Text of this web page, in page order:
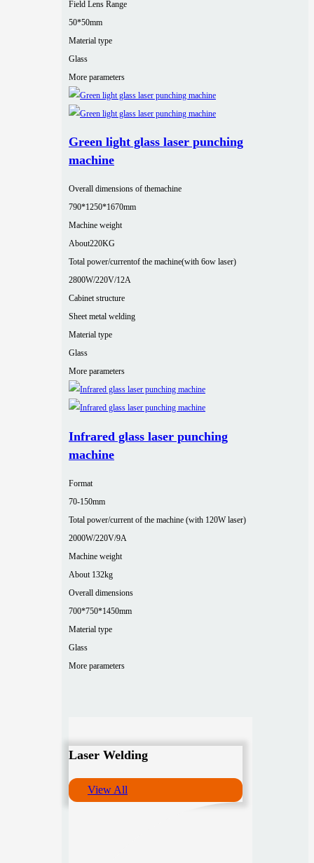
Field Lens Range
50*50mm
Material type
Glass
More parameters
Green light glass laser punching
machine
Overall dimensions of themachine
790*1250*1670mm
Machine weight
About220KG
Total power/currentof the machine(with 6ow laser)
2800W/220V/12A
Cabinet structure
Sheet metal welding
Material type
Glass
More parameters
Infrared glass laser punching
machine
Format
70-150mm
Total power/current of the machine (with 120W laser)
2000W/220V/9A
Machine weight
About 132kg
Overall dimensions
700*750*1450mm
Material type
Glass
More parameters
Laser Welding
View All